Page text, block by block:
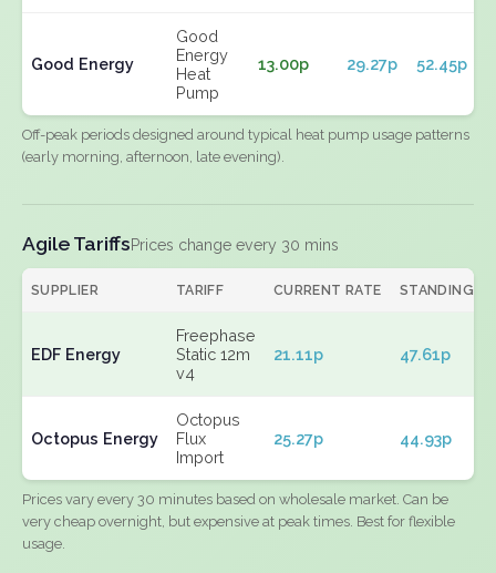
Good Energy
Good
Energy
Heat
Pump
13.00p 29.27p 52.45p
Off-peak periods designed around typical heat pump usage patterns
(early morning, afternoon, late evening).
Agile TariffsPrices change every 30 mins
SUPPLIER TARIFF CURRENT RATE STANDING
EDF Energy
Freephase
Static 12m
v4
21.11p 47.61p
Octopus Energy
Octopus
Flux
Import
25.27p 44.93p
Prices vary every 30 minutes based on wholesale market. Can be
very cheap overnight, but expensive at peak times. Best for flexible
usage.